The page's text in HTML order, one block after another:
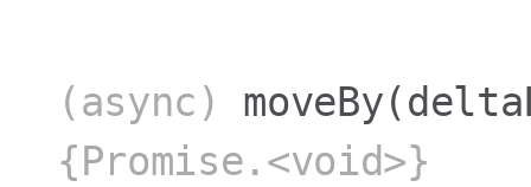
(async) moveBy
{Promise.<void>}